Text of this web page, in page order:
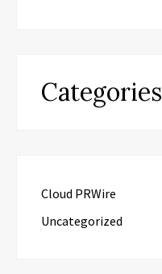
Categories
Cloud PRWire
Uncategorized